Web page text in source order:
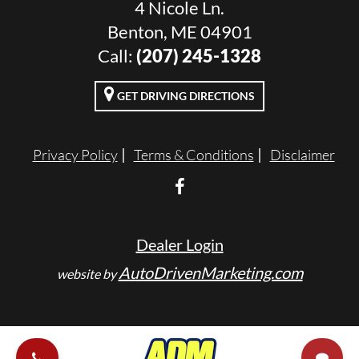
4 Nicole Ln.
Benton, ME 04901
Call: (207) 245-1328
GET DRIVING DIRECTIONS
Privacy Policy Terms & Conditions Disclaimer
Dealer Login
website byAutoDrivenMarketing.com